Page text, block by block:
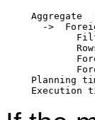
Aggregate
->
Planning